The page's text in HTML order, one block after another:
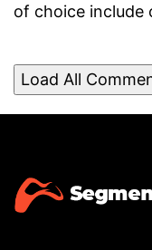
of choice include
Load All